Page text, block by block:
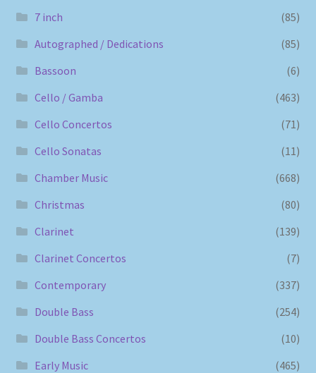
7 inch
(85)
Autographed / Dedications
(85)
Bassoon
(6)
Cello / Gamba
(463)
Cello Concertos
(71)
Cello Sonatas
(11)
Chamber Music
(668)
Christmas
(80)
Clarinet
(139)
Clarinet Concertos
(7)
Contemporary
(337)
Double Bass
(254)
Double Bass Concertos
(10)
Early Music
(465)